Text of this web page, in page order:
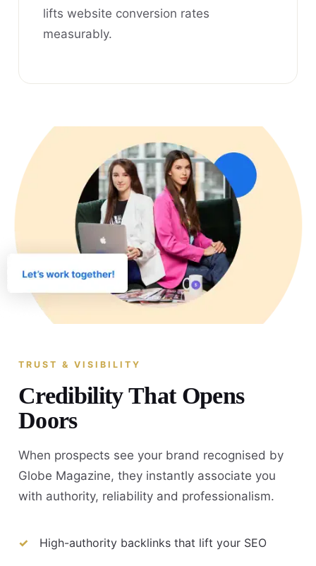
lifts website conversion rates
measurably.
TRUST & VISIBILITY
Credibility That Opens
Doors
When prospects see your brand recognised by
Globe Magazine, they instantly associate you
with authority, reliability and professionalism.
High-authority backlinks that lift your SEO